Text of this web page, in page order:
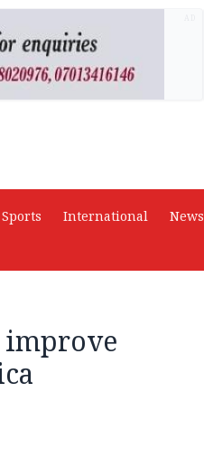
Sports International News
improve